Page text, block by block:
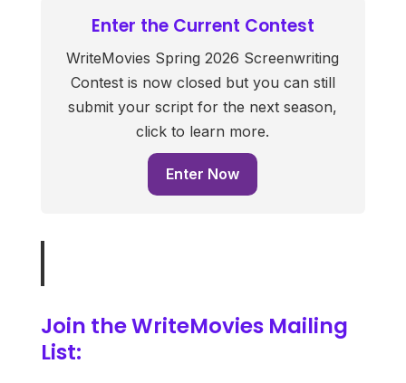
Enter the Current Contest
WriteMovies Spring 2026 Screenwriting
Contest is now closed but you can still
submit your script for the next season,
click to learn more.
Enter Now
Join the WriteMovies Mailing
List: